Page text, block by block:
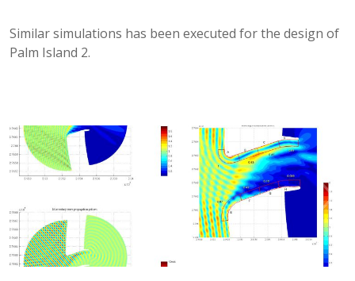
Similar simulations has been executed for the design of
Palm Island 2.